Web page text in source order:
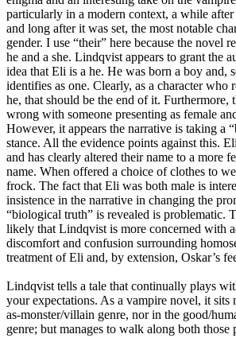
particularly in a modern context, a while
and long after it was set, the most notable
gender. I use “their” here because the novel
he and a she. Lindqvist appears to grant the
idea that Eli is a he. He was born a boy and,
identifies as one. Clearly, as a character who
he, that should be the end of it. Furthermore,
wrong with someone presenting as female
However, it appears the narrative is taking a
stance. All the evidence points against this.
and has clearly altered their name to a more
name. When offered a choice of clothes to
frock. The fact that Eli was both male is
insistence in the narrative in changing the
“biological truth” is revealed is problematic.
likely that Lindqvist is more concerned with
discomfort and confusion surrounding
treatment of Eli and, by extension, Oskar’s
Lindqvist tells a tale that continually plays
your expectations. As a vampire novel, it sits
as-monster/villain genre, nor in the good/
genre; but manages to walk along both those